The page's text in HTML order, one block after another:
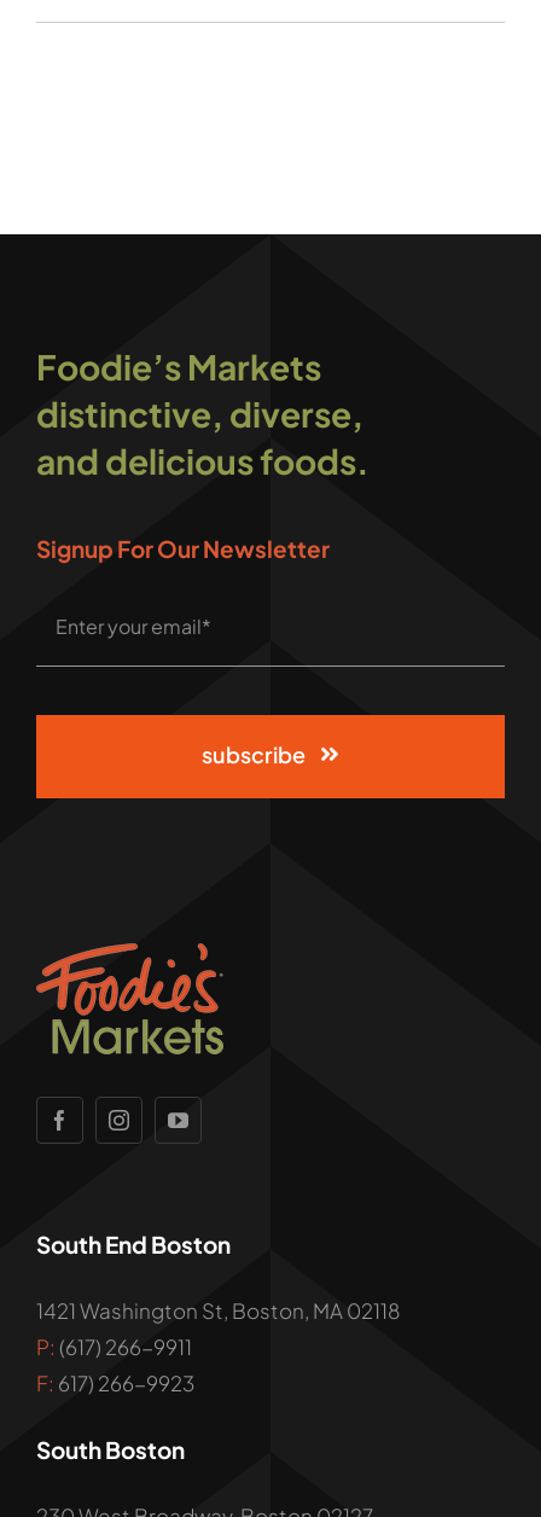
Foodie’s Markets
distinctive, diverse,
and delicious foods.
Signup For Our Newsletter
subscribe
South End Boston
1421 Washington St, Boston, MA 02118
P: (617) 266-9911
F: 617) 266-9923
South Boston